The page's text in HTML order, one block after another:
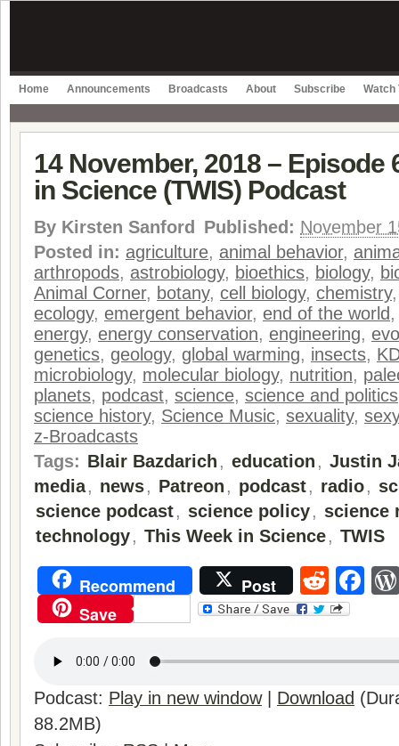
Home Announcements Broadcasts About Subscribe Watch
14 November, 2018 – Episode
in Science (TWIS) Podcast
By Kirsten Sanford Published: November
Posted in: agriculture, animal behavior,
arthropods, astrobiology, bioethics, biology,
Animal Corner, botany, cell biology, chemistry
ecology, emergent behavior, end of the world
energy, energy conservation, engineering,
genetics, geology, global warming, insects,
microbiology, molecular biology, nutrition,
planets, podcast, science, science and politics
science history, Science Music, sexuality,
z-Broadcasts
Tags: Blair Bazdarich , education , Justin
media, news, Patreon , podcast, radio,
science podcast, science policy, science
technology, This Week in Science, TWIS
Recommend Post
Save
Podcast: Play in new window| Download
88.2MB)